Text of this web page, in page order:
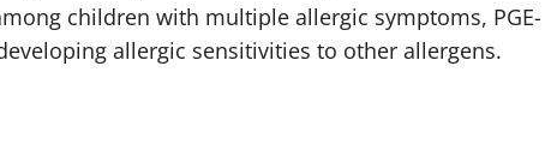
children with multiple allergic symptoms, PGE-
allergic sensitivities to other allergens.